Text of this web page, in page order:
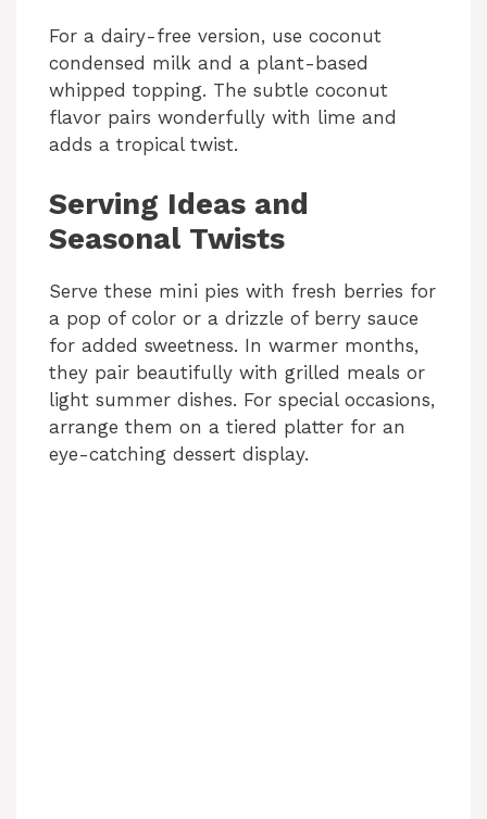
For a dairy-free version, use coconut
condensed milk and a plant-based
whipped topping. The subtle coconut
flavor pairs wonderfully with lime and
adds a tropical twist.
Serving Ideas and
Seasonal Twists
Serve these mini pies with fresh berries for
a pop of color or a drizzle of berry sauce
for added sweetness. In warmer months,
they pair beautifully with grilled meals or
light summer dishes. For special occasions,
arrange them on a tiered platter for an
eye-catching dessert display.